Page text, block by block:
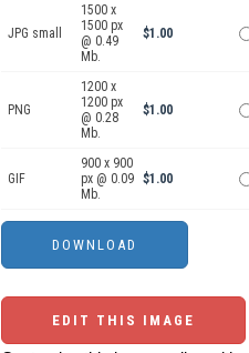
JPG small
1500 x
1500 px
@ 0.49
Mb.
$1.00
PNG
1200 x
1200 px
@ 0.28
Mb.
$1.00
GIF
900 x 900
px @ 0.09
Mb.
$1.00
EDIT THIS IMAGE